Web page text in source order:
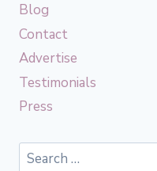
Blog
Contact
Advertise
Testimonials
Press
Search